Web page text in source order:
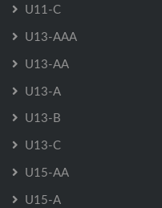
U11-C
U13-AAA
U13-AA
U13-A
U13-B
U13-C
U15-AA
U15-A